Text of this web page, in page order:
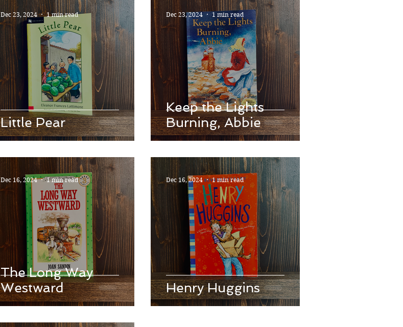
Little Pear
Dec 23, 2024 1 min read
Keep the Lights
Burning, Abbie
Dec 23, 2024 1 min read
The Long Way
Westward
Dec 16, 2024 1 min read
Henry Huggins
Dec 16, 2024 1 min read